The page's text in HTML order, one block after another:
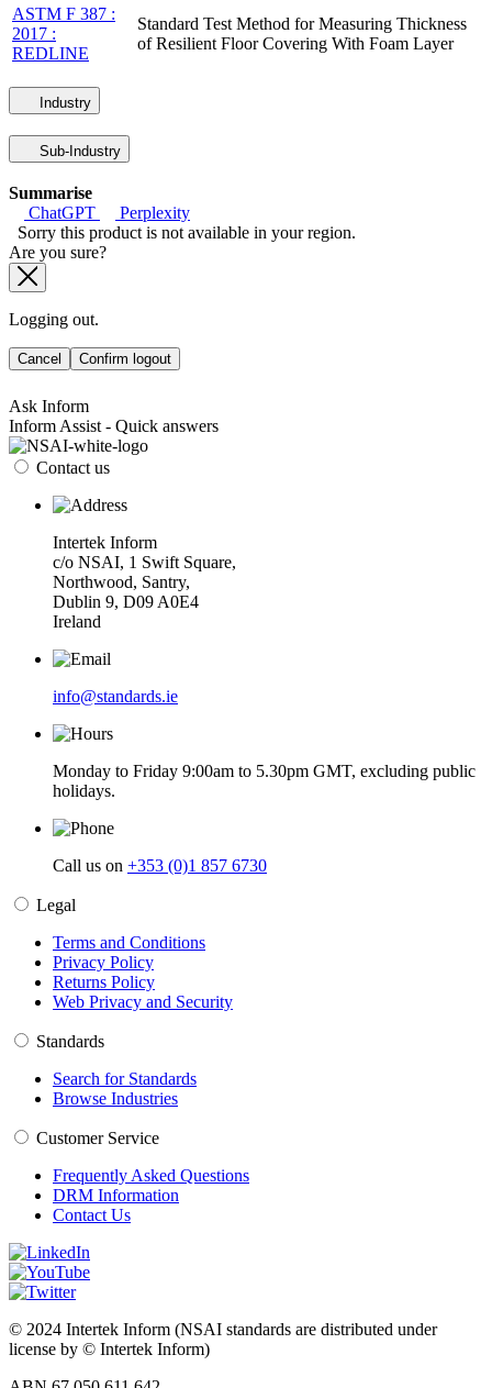
ASTM F 387 :
2017 :
REDLINE
Standard Test Method for Measuring Thickness
of Resilient Floor Covering With Foam Layer
Industry
Sub-Industry
Summarise
ChatGPT
Perplexity
Sorry this product is not available in your region.
Are you sure?
Logging out.
Cancel Confirm logout
Ask Inform
Inform Assist - Quick answers
Contact us
Intertek Inform
c/o NSAI, 1 Swift Square,
Northwood, Santry,
Dublin 9, D09 A0E4
Ireland
info@standards.ie
Monday to Friday 9:00am to 5.30pm GMT, excluding public
holidays.
Call us on +353 (0)1 857 6730
Legal
Terms and Conditions
Privacy Policy
Returns Policy
Web Privacy and Security
Standards
Search for Standards
Browse Industries
Customer Service
Frequently Asked Questions
DRM Information
Contact Us
© 2024 Intertek Inform (NSAI standards are distributed under
license by © Intertek Inform)